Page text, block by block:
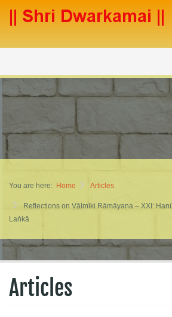
You are here: Home Articles
Reflections on Vālmīki Rāmāyaṇa – XXI:
Laṅkā
Articles